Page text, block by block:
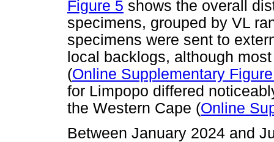
Figure 5 shows the overall
specimens, grouped by VL
specimens were sent to
local backlogs, although
(Online Supplementary
for Limpopo differed
the Western Cape (Online
Between January 2024 and